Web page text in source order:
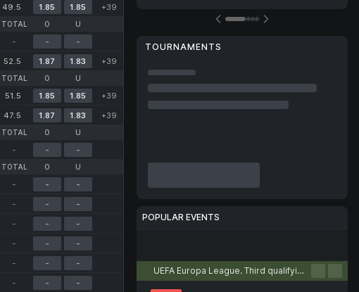
49.5 1.85 1.85 +39
TOTAL O U
- -
-
52.5 1.87 1.83 +39
TOTAL O U
51.5 1.85 1.85
+39
47.5 1.87 1.83 +39
TOTAL O U
- - -
TOTAL O U
- -
-
- -
-
- -
-
- -
-
- -
-
- -
-
TOURNAMENTS
POPULAR EVENTS
UEFA Europa League. Third qualifying round. First leg